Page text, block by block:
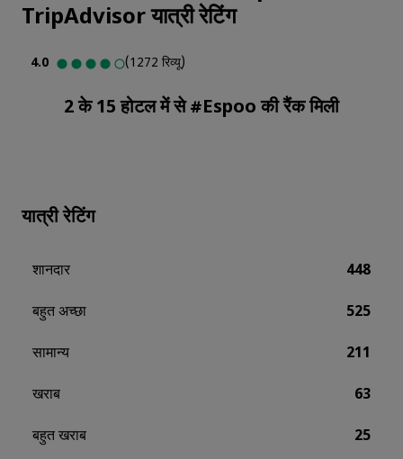
TripAdvisor यात्री रेटिंग
4.0 (1272 रिव्यू)
2 के 15 होटल में से #Espoo की रैंक मिली
यात्री रेटिंग
शानदार 448
बहुत अच्छा 525
सामान्य 211
खराब 63
बहुत खराब 25